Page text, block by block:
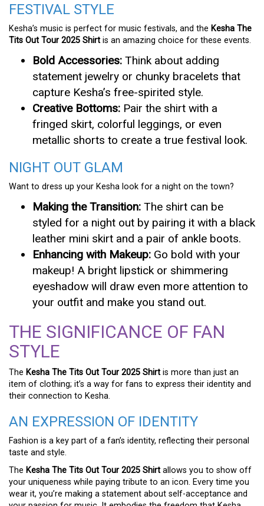
FESTIVAL STYLE
Kesha’s music is perfect for music festivals, and the Kesha The
Tits Out Tour 2025 Shirt is an amazing choice for these events.
Bold Accessories: Think about adding
statement jewelry or chunky bracelets that
capture Kesha’s free-spirited style.
Creative Bottoms: Pair the shirt with a
fringed skirt, colorful leggings, or even
metallic shorts to create a true festival look.
NIGHT OUT GLAM
Want to dress up your Kesha look for a night on the town?
Making the Transition: The shirt can be
styled for a night out by pairing it with a black
leather mini skirt and a pair of ankle boots.
Enhancing with Makeup: Go bold with your
makeup! A bright lipstick or shimmering
eyeshadow will draw even more attention to
your outfit and make you stand out.
THE SIGNIFICANCE OF FAN
STYLE
The Kesha The Tits Out Tour 2025 Shirt is more than just an
item of clothing; it’s a way for fans to express their identity and
their connection to Kesha.
AN EXPRESSION OF IDENTITY
Fashion is a key part of a fan’s identity, reflecting their personal
taste and style.
The Kesha The Tits Out Tour 2025 Shirt allows you to show off
your uniqueness while paying tribute to an icon. Every time you
wear it, you’re making a statement about self-acceptance and